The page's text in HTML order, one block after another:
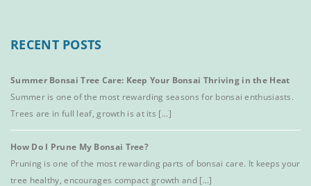
RECENT POSTS
Summer Bonsai Tree Care: Keep Your Bonsai Thriving in the Heat
Summer is one of the most rewarding seasons for bonsai enthusiasts.
Trees are in full leaf, growth is at its [...]
How Do I Prune My Bonsai Tree?
Pruning is one of the most rewarding parts of bonsai care. It keeps your
tree healthy, encourages compact growth and [...]